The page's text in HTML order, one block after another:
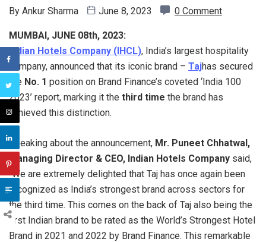
By Ankur Sharma June 8, 2023 0 Comment
MUMBAI, JUNE 08th, 2023:
Indian Hotels Company (IHCL), India’s largest hospitality
company, announced that its iconic brand – Tajhas secured
the No. 1 position on Brand Finance’s coveted ‘India 100
2023’ report, marking it the third time the brand has
achieved this distinction.
Speaking about the announcement, Mr. Puneet Chhatwal,
Managing Director & CEO, Indian Hotels Company said,
“We are extremely delighted that Taj has once again been
recognized as India’s strongest brand across sectors for
the third time. This comes on the back of Taj also being the
first Indian brand to be rated as the World’s Strongest Hotel
Brand in 2021 and 2022 by Brand Finance. This remarkable